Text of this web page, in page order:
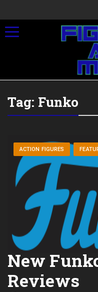
Toggle navigation
Tag: Funko
ACTION FIGURES
New
Reviews